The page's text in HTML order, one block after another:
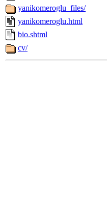
yanikomeroglu_files/
yanikomeroglu.html
bio.shtml
cv/